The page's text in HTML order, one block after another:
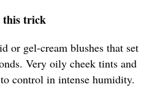
this trick
or gel-cream blushes that set
Very oily cheek tints and
control in intense humidity.